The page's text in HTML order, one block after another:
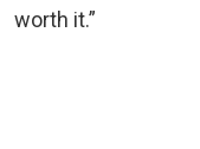
worth it.”